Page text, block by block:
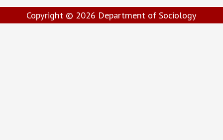
Copyright © 2026 Department of Sociology